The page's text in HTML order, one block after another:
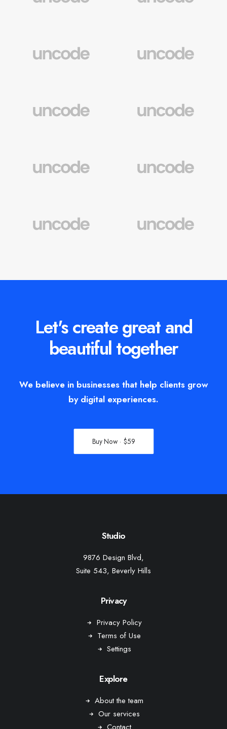
Let's create great and
beautiful together
We believe in businesses that help clients grow
by digital experiences.
Buy Now · $59
Studio
9876 Design Blvd,
Suite 543, Beverly Hills
Privacy
Privacy Policy
Terms of Use
Settings
Explore
About the team
Our services